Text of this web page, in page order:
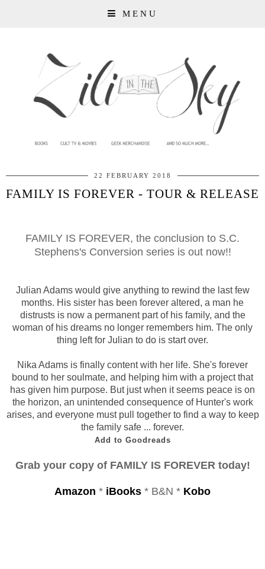
MENU
22 FEBRUARY 2018
FAMILY IS FOREVER - TOUR & RELEASE
FAMILY IS FOREVER, the conclusion to S.C.
Stephens's Conversion series is out now!!
Julian Adams would give anything to rewind the last few
months. His sister has been forever altered, a man he
distrusts is now a permanent part of his family, and the
woman of his dreams no longer remembers him. The only
thing left for Julian to do is start over.
Nika Adams is finally content with her life. She's forever
bound to her soulmate, and helping him with a project that
has given him purpose. But just when it seems peace is on
the horizon, an unintended consequence of Hunter's work
arises, and everyone must pull together to find a way to keep
the family safe ... forever.
Add to Goodreads
Grab your copy of FAMILY IS FOREVER today!
Amazon * iBooks * B&N * Kobo